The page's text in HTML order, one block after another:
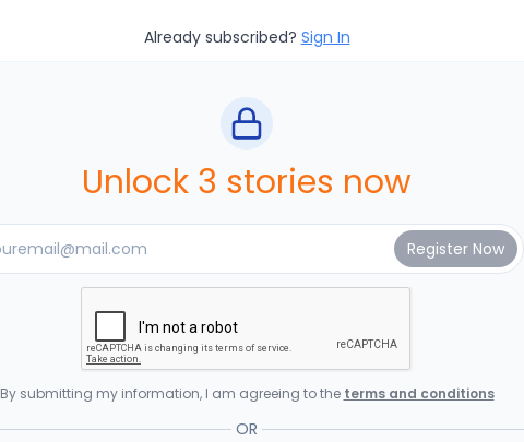
Already subscribed? Sign In
Unlock 3 stories now
By submitting my information, I am agreeing to the terms and conditions
OR